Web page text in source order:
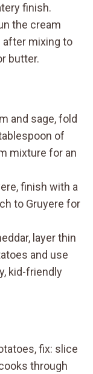
finish.
the cream
after mixing to
butter.
and sage, fold
of
mixture for an
finish with a
to Gruyere for
layer thin
and use
kid-friendly
fix: slice
through